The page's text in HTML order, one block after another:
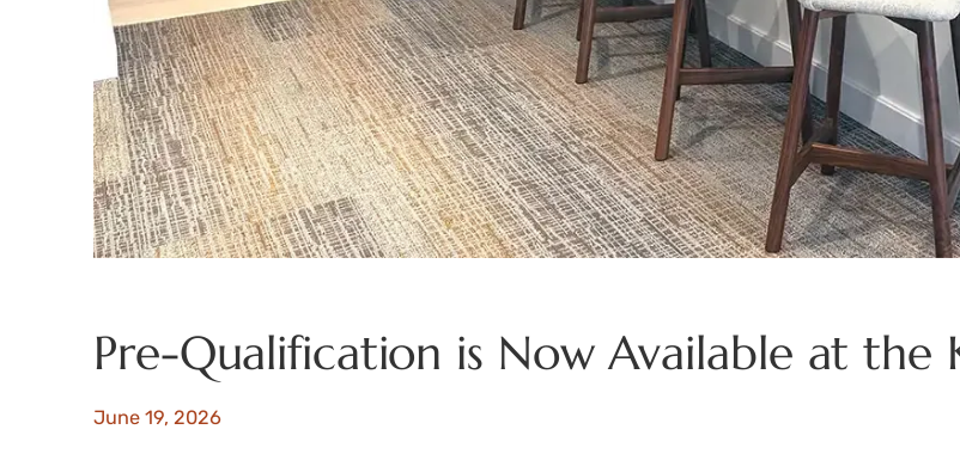
Pre-Qualification is Now Available at the
June 19, 2026